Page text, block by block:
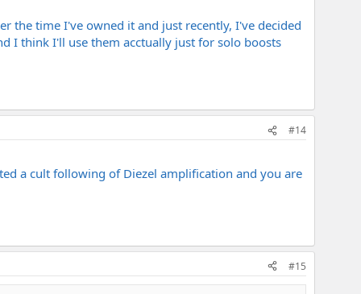
the time I've owned it and just recently, I've decided
I think I'll use them acctually just for solo boosts
#14
a cult following of Diezel amplification and you are
#15